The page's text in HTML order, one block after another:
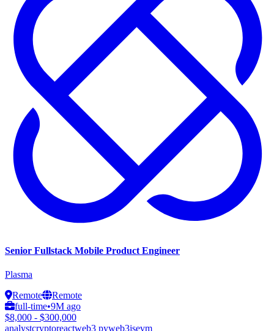
Senior Fullstack Mobile Product Engineer
Plasma
Remote
Remote
full-time•9M ago
$8,000 - $300,000
analystcryptoreactweb3 pyweb3jsevm